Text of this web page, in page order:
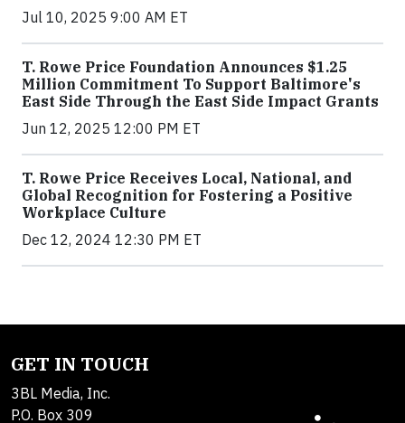
Jul 10, 2025 9:00 AM ET
T. Rowe Price Foundation Announces $1.25
Million Commitment To Support Baltimore's
East Side Through the East Side Impact Grants
Jun 12, 2025 12:00 PM ET
T. Rowe Price Receives Local, National, and
Global Recognition for Fostering a Positive
Workplace Culture
Dec 12, 2024 12:30 PM ET
GET IN TOUCH
3BL Media, Inc.
P.O. Box 309